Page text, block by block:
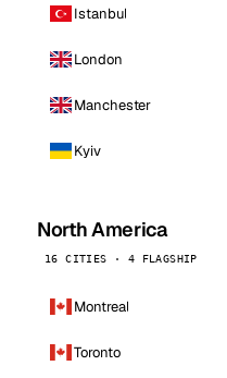
Istanbul
London
Manchester
Kyiv
North America
16 CITIES · 4 FLAGSHIP
Montreal
Toronto